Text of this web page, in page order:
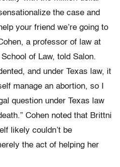
the case and
your friend we’re going to
a professor of law at
of Law, told Salon.
and under Texas law, it
manage an abortion, so I
question under Texas law
Cohen noted that Brittni
likely couldn’t be
the act of helping her